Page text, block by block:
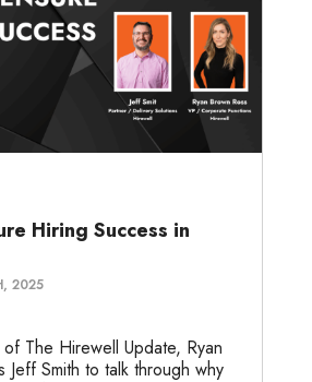
Hiring Success in
2025
The Hirewell Update, Ryan
Jeff Smith to talk through why